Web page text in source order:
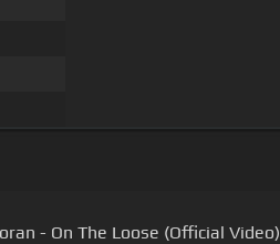
- On The Loose (Official Video)